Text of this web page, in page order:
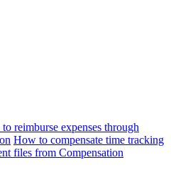
reimburse expenses through
How to compensate time tracking
files from Compensation